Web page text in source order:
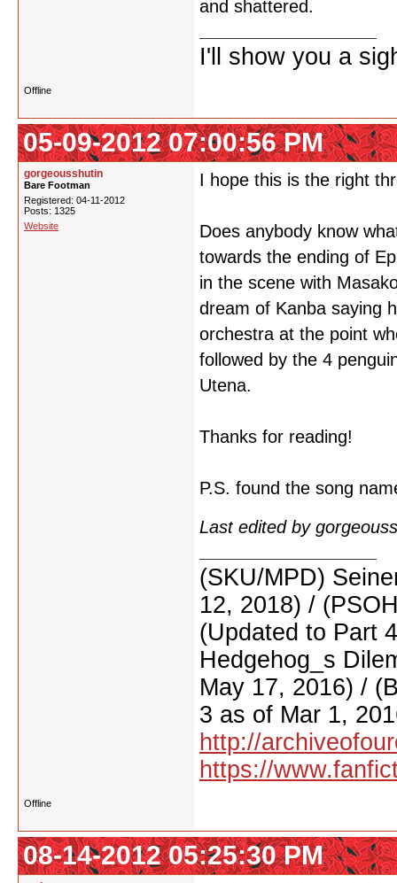
and shattered.
I'll show you a
Offline
05-09-2012 07:00:56 PM
gorgeousshutin
Bare Footman
Registered: 04-11-2012
Posts: 1325
Website
I hope this is the right
Does anybody know
towards the ending of
in the scene with
dream of Kanba saying
orchestra at the point
followed by the 4
Utena.
Thanks for reading!
P.S. found the song
Last edited by
(SKU/MPD)
12, 2018) /
(Updated to Part
Hedgehog_s
May 17, 2016) /
3 as of Mar 1,
http://
https://
Offline
08-14-2012 05:25:30 PM